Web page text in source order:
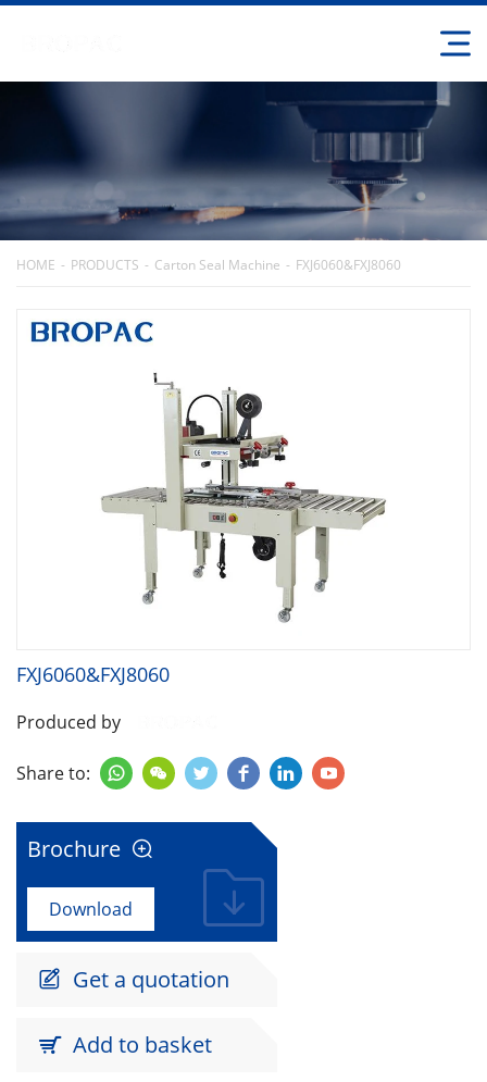
HOME PRODUCTS Carton Seal Machine FXJ6060&FXJ8060
FXJ6060&FXJ8060
Produced by
Share to:      
Brochure 
Download
 Get a quotation
 Add to basket